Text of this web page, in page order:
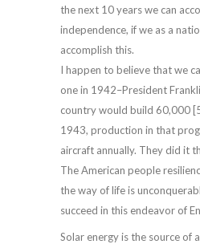
the next 10 years we can
independence, if we as a
accomplish this.
I happen to believe that we
one in 1942–President
country would build 60,000
1943, production in that
aircraft annually. They did it
The American people
the way of life is
succeed in this endeavor of
Solar energy is the source of